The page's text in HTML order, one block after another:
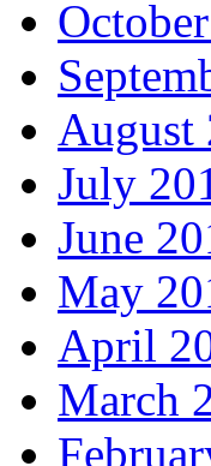
August
July
June
May
April
March